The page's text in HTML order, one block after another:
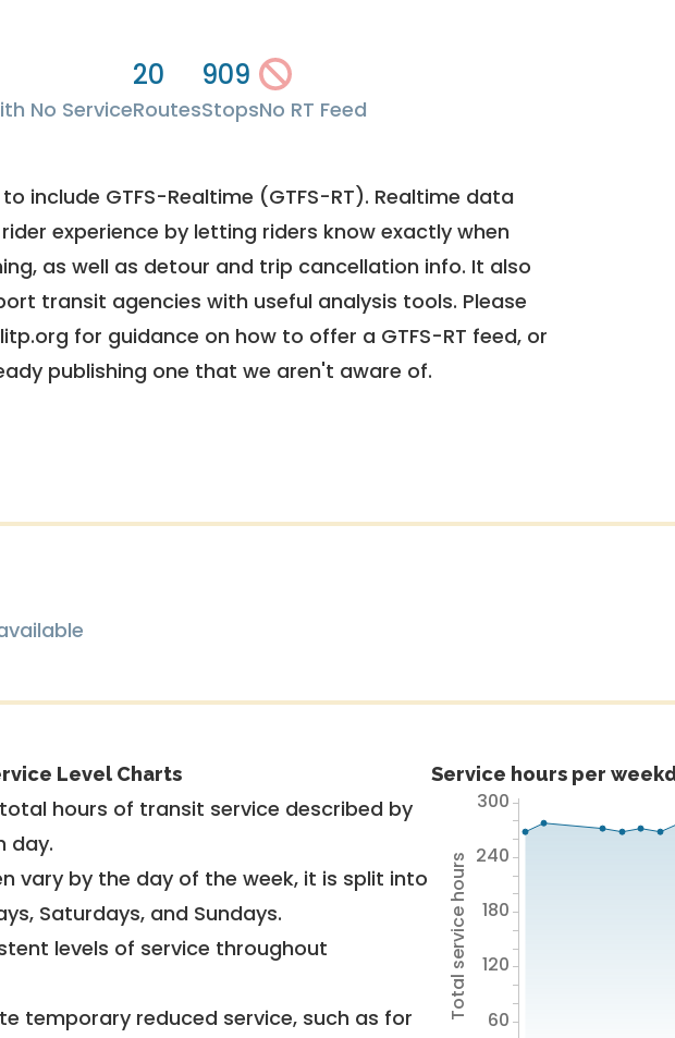
No Service
20
Routes
909
StopsNo RT Feed
include GTFS-Realtime (GTFS-RT). Realtime data
experience by letting riders know exactly when
as well as detour and trip cancellation info. It also
transit agencies with useful analysis tools. Please
for guidance on how to offer a GTFS-RT feed, or
publishing one that we aren't aware of.
Level Charts
hours of transit service described by
day.
vary by the day of the week, it is split into
Saturdays, and Sundays.
levels of service throughout
temporary reduced service, such as for
Service hours per
Total service hours 60
120
180
240
300